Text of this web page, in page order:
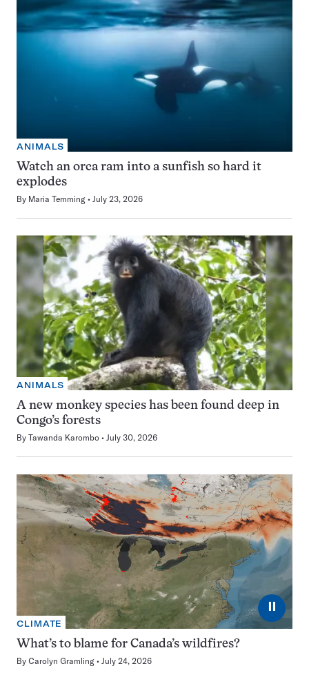
ANIMALS
Watch an orca ram into a sunfish so hard it
explodes
By Maria Temming July 23, 2026
ANIMALS
A new monkey species has been found deep in
Congo’s forests
By Tawanda Karombo July 30, 2026
⏸
CLIMATE
What’s to blame for Canada’s wildfires?
By Carolyn Gramling July 24, 2026